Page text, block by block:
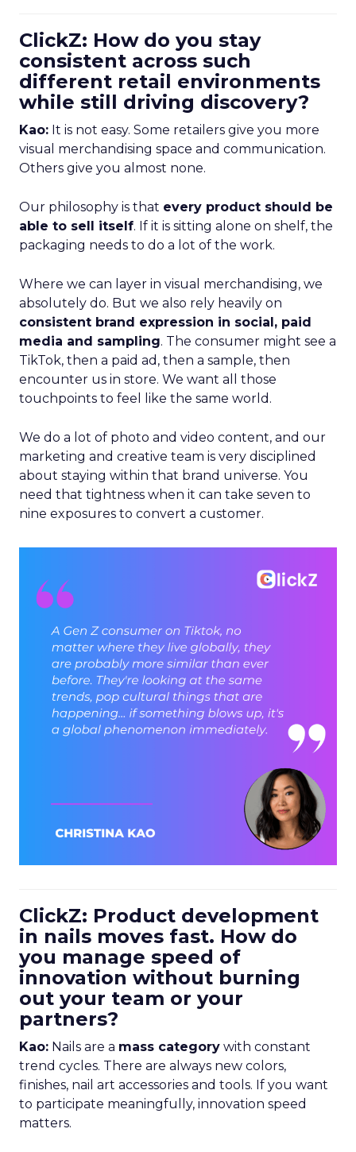
ClickZ: How do you stay
consistent across such
different retail environments
while still driving discovery?
Kao: It is not easy. Some retailers give you more
visual merchandising space and communication.
Others give you almost none.
Our philosophy is that every product should be
able to sell itself. If it is sitting alone on shelf, the
packaging needs to do a lot of the work.
Where we can layer in visual merchandising, we
absolutely do. But we also rely heavily on
consistent brand expression in social, paid
media and sampling. The consumer might see a
TikTok, then a paid ad, then a sample, then
encounter us in store. We want all those
touchpoints to feel like the same world.
We do a lot of photo and video content, and our
marketing and creative team is very disciplined
about staying within that brand universe. You
need that tightness when it can take seven to
nine exposures to convert a customer.
ClickZ: Product development
in nails moves fast. How do
you manage speed of
innovation without burning
out your team or your
partners?
Kao: Nails are a mass category with constant
trend cycles. There are always new colors,
finishes, nail art accessories and tools. If you want
to participate meaningfully, innovation speed
matters.